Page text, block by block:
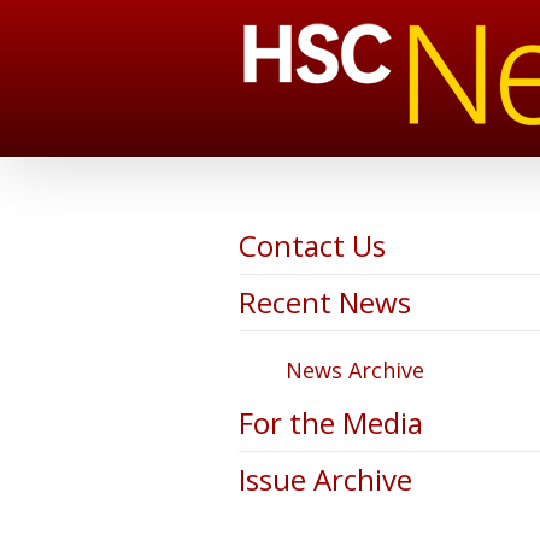
Contact Us
Recent News
News Archive
For the Media
Issue Archive